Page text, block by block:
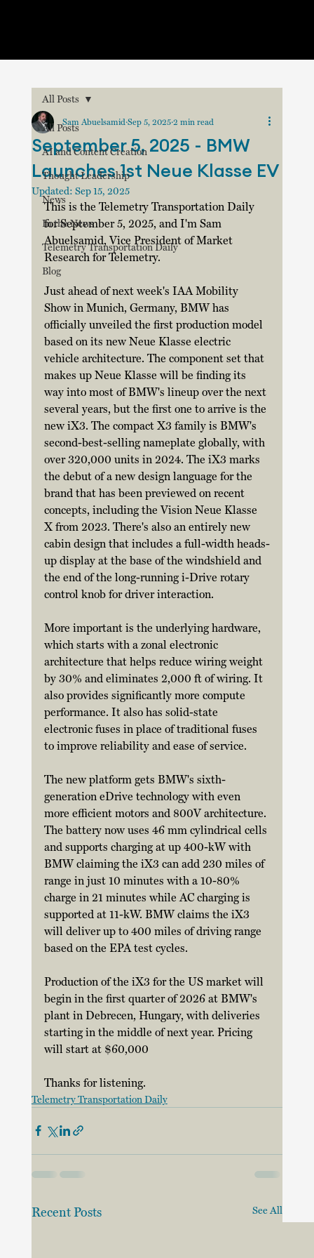
All Posts
AI and Content Creation
Thought Leadership
News
In the News
Telemetry Transportation Daily
Blog
All Posts
September 5, 2025 - BMW
Launches 1st Neue Klasse EV
Sam Abuelsamid Sep 5, 2025 2 min read
Updated: Sep 15, 2025
This is the Telemetry Transportation Daily
for September 5, 2025, and I'm Sam
Abuelsamid, Vice President of Market
Research for Telemetry.
Just ahead of next week's IAA Mobility
Show in Munich, Germany, BMW has
officially unveiled the first production model
based on its new Neue Klasse electric
vehicle architecture. The component set that
makes up Neue Klasse will be finding its
way into most of BMW's lineup over the next
several years, but the first one to arrive is the
new iX3. The compact X3 family is BMW's
second-best-selling nameplate globally, with
over 320,000 units in 2024. The iX3 marks
the debut of a new design language for the
brand that has been previewed on recent
concepts, including the Vision Neue Klasse
X from 2023. There's also an entirely new
cabin design that includes a full-width heads-
up display at the base of the windshield and
the end of the long-running i-Drive rotary
control knob for driver interaction.
More important is the underlying hardware,
which starts with a zonal electronic
architecture that helps reduce wiring weight
by 30% and eliminates 2,000 ft of wiring. It
also provides significantly more compute
performance. It also has solid-state
electronic fuses in place of traditional fuses
to improve reliability and ease of service.
The new platform gets BMW's sixth-
generation eDrive technology with even
more efficient motors and 800V architecture.
The battery now uses 46 mm cylindrical cells
and supports charging at up 400-kW with
BMW claiming the iX3 can add 230 miles of
range in just 10 minutes with a 10-80%
charge in 21 minutes while AC charging is
supported at 11-kW. BMW claims the iX3
will deliver up to 400 miles of driving range
based on the EPA test cycles.
Production of the iX3 for the US market will
begin in the first quarter of 2026 at BMW's
plant in Debrecen, Hungary, with deliveries
starting in the middle of next year. Pricing
will start at $60,000
Thanks for listening.
Telemetry Transportation Daily
Recent Posts See All